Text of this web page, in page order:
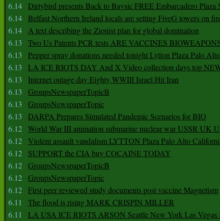
6.14 Dirtybird presents Back to Baysic FREE Embarcadero Plaza
6.14 Belfast Northern Ireland locals are setting FiveG towers on
6.14 A text describing the Zionist plan for global domination
6.13
Two Us Patents PCR tests ARE VACCINES
6.13
Pepper spray donations needed tonight Lytton Plaza Palo Alto
6.13
LA ICE RIOTS DAY And X Video collection days top
6.13
Internet outage day Eighty WWIII Israel Hit Iran
6.13
GroupsNewspaperTopicB
6.13
GroupsNewspaperTopic
6.13
DARPA Prepares Simulated Pandemic Scenarios for BIO
6.12 World War III animation submarine nuclear war USSR UK
6.12 Violent assault vandalism LYTTON Plaza Palo Alto
6.12
SUPPORT the CIA buy COCAINE TODAY
6.12 GroupsNewspaperTopicB
6.12 GroupsNewspaperTopic
6.12 First peer reviewed study documents post vaccine Magnetism
6.11
The flood is rising MARK CRISPIN MILLER
6.11
LA USA ICE RIOTS ARSON Seattle New York Las Vegas